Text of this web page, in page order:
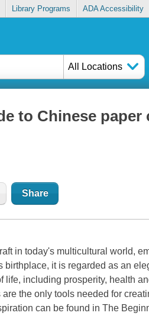
Library Programs ADA Accessibility
All Locations
to Chinese paper
Share
in today's multicultural world,
birthplace, it is regarded as an
life, including prosperity, health
the only tools needed for
can be found inThe